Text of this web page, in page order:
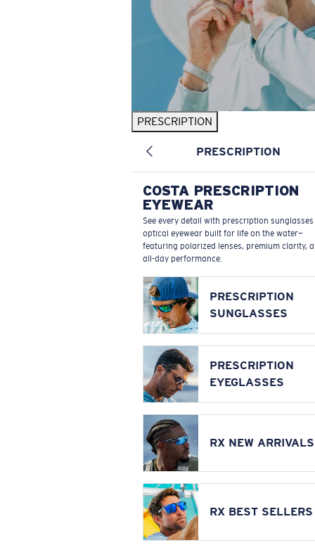
PRESCRIPTION
PRESCRIPTION
COSTA PRESCRIPTION
EYEWEAR
See every detail with prescription
optical eyewear built for life on the water—
featuring polarized lenses, premium clarity,
all-day performance.
PRESCRIPTION
SUNGLASSES
PRESCRIPTION
EYEGLASSES
RX NEW ARRIVALS
RX BEST SELLERS